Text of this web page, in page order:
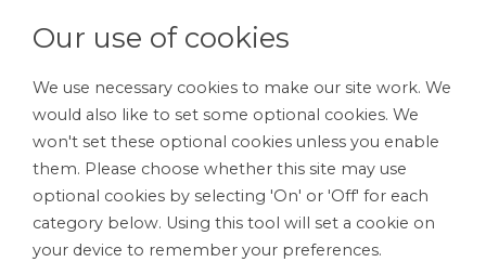
LOGIN
Our use of cookies
We use necessary cookies to make our site work. We
would also like to set some optional cookies. We
won't set these optional cookies unless you enable
them. Please choose whether this site may use
optional cookies by selecting 'On' or 'Off' for each
category below. Using this tool will set a cookie on
your device to remember your preferences.